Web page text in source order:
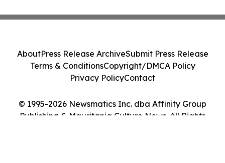
© 1995-2026 Newsmatics Inc. dba Affinity Group
Publishing & Mauritania Culture News. All Rights
AboutPress Release ArchiveSubmit Press Release
Terms & ConditionsCopyright/DMCA Policy
Privacy PolicyContact